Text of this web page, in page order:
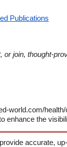
Publications
or join, thought-
world.com/
enhance the
accurate,